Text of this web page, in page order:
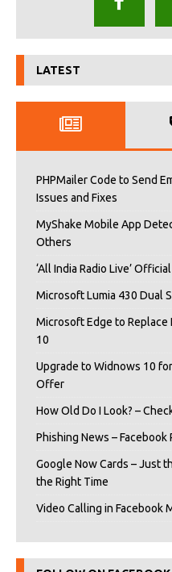
LATEST
PHPMailer Code to Send
Issues and Fixes
MyShake Mobile App
Others
‘All India Radio Live’
Microsoft Lumia 430 Dual
Microsoft Edge to
10
Upgrade to Widnows 10
Offer
How Old Do I Look? –
Phishing News – Facebook
Google Now Cards – Just
the Right Time
Video Calling in Facebook